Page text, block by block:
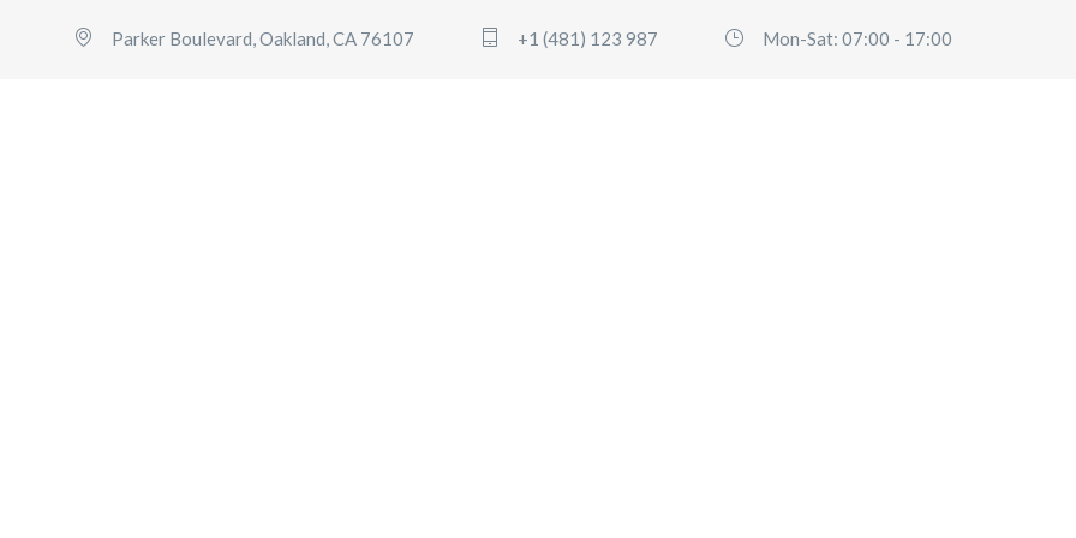
Parker Boulevard, Oakland, CA 76107 +1 (481) 123 987 Mon-Sat: 07:00 - 17:00